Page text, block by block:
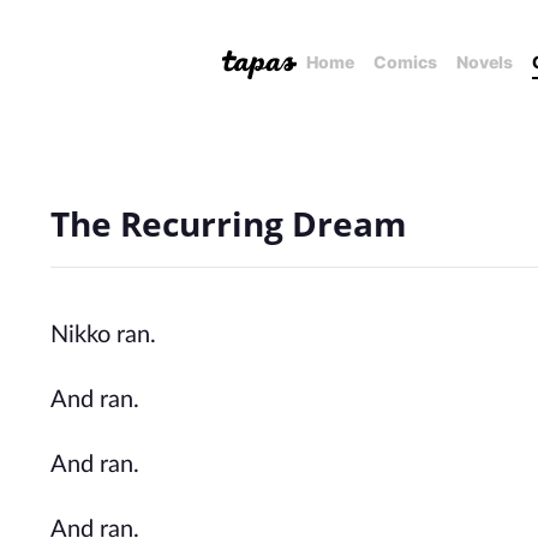
Home Comics Novels
The Recurring Dream
Nikko ran.
And ran.
And ran.
And ran.